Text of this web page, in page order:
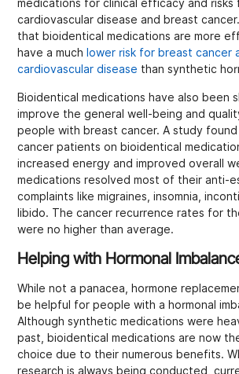
medications for clinical efficacy and risks
cardiovascular disease and breast
that bioidentical medications are more
have a much lower risk for breast cancer
cardiovascular disease than synthetic
Bioidentical medications have also been
improve the general well-being and
people with breast cancer. A study
cancer patients on bioidentical
increased energy and improved overall
medications resolved most of their anti-
complaints like migraines, insomnia,
libido. The cancer recurrence rates for
were no higher than average.
Helping with Hormonal
While not a panacea, hormone
be helpful for people with a hormonal
Although synthetic medications were
past, bioidentical medications are now
choice due to their numerous benefits.
research is always being conducted,